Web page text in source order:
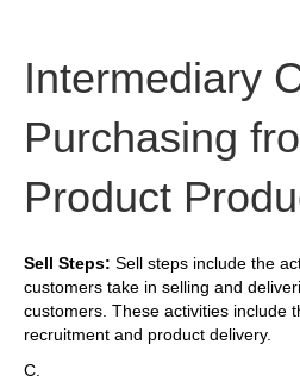
Intermediary
Purchasing
Product
Sell Steps: Sell steps include the
customers take in selling and
customers. These activities include
recruitment and product delivery.
C.